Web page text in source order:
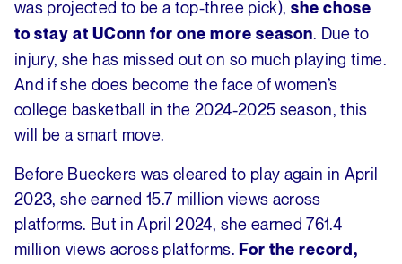
was projected to be a top-three pick), she chose
to stay at UConn for one more season. Due to
injury, she has missed out on so much playing time.
And if she does become the face of women’s
college basketball in the 2024-2025 season, this
will be a smart move.
Before Bueckers was cleared to play again in April
2023, she earned 15.7 million views across
platforms. But in April 2024, she earned 761.4
million views across platforms.For the record,